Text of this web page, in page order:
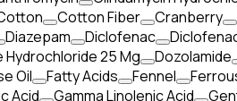
Cotton Fiber Cranberry
Diazepam Diclofenac
Hydrochloride 25 Mg Dozolamide
Oil Fatty Acids Fennel
Acid Gamma Linolenic Acid